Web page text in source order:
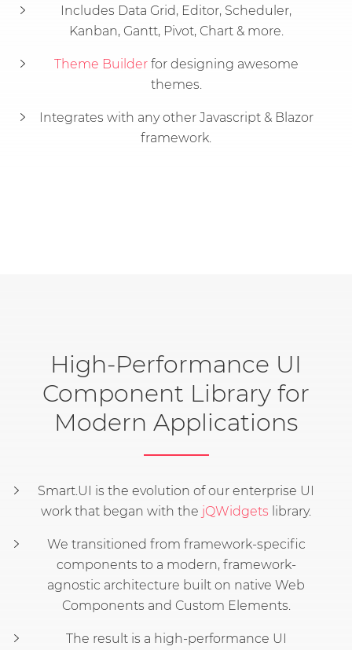
Includes Data Grid, Editor, Scheduler,
Kanban, Gantt, Pivot, Chart & more.
Theme Builderfor designing awesome
themes.
Integrates with any other Javascript & Blazor
framework.
High-Performance UI
Component Library for
Modern Applications
Smart.UI is the evolution of our enterprise UI
work that began with the jQWidgets library.
We transitioned from framework-specific
components to a modern, framework-
agnostic architecture built on native Web
Components and Custom Elements.
The result is a high-performance UI